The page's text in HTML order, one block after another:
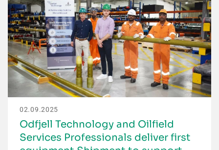
02.09.2025
Odfjell Technology and Oilfield
Services Professionals deliver first